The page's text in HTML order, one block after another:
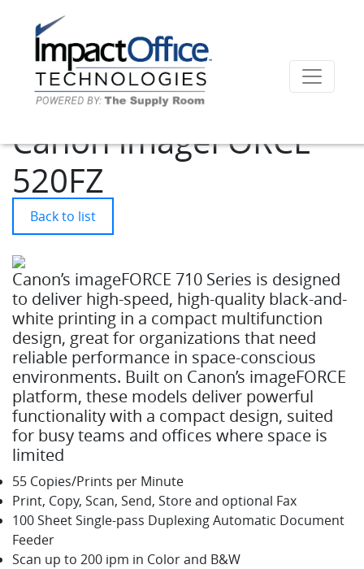
Canon imageFORCE
520FZ
Back to list
Canon’s imageFORCE 710 Series is designed
to deliver high-speed, high-quality black-and-
white printing in a compact multifunction
design, great for organizations that need
reliable performance in space-conscious
environments. Built on Canon’s imageFORCE
platform, these models deliver powerful
functionality with a compact design, suited
for busy teams and offices where space is
limited
55 Copies/Prints per Minute
Print, Copy, Scan, Send, Store and optional Fax
100 Sheet Single-pass Duplexing Automatic Document
Feeder
Scan up to 200 ipm in Color and B&W